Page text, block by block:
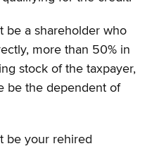
be a shareholder who
more than 50% in
stock of the taxpayer,
be the dependent of
be your rehired